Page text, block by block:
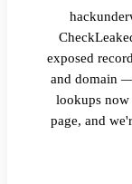
exposed
and domain
lookups now
page, and